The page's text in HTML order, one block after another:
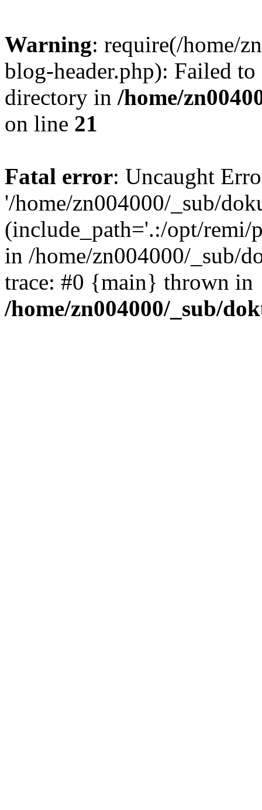
Warning: require(/home/
blog-header.php): Failed
directory in /home/
on line 21
Fatal error: Uncaught
'/home/zn004000/_sub/
(include_path='.:/opt/remi/
in /home/zn004000/_sub/
trace: #0 {main} thrown in
/home/zn004000/_sub/